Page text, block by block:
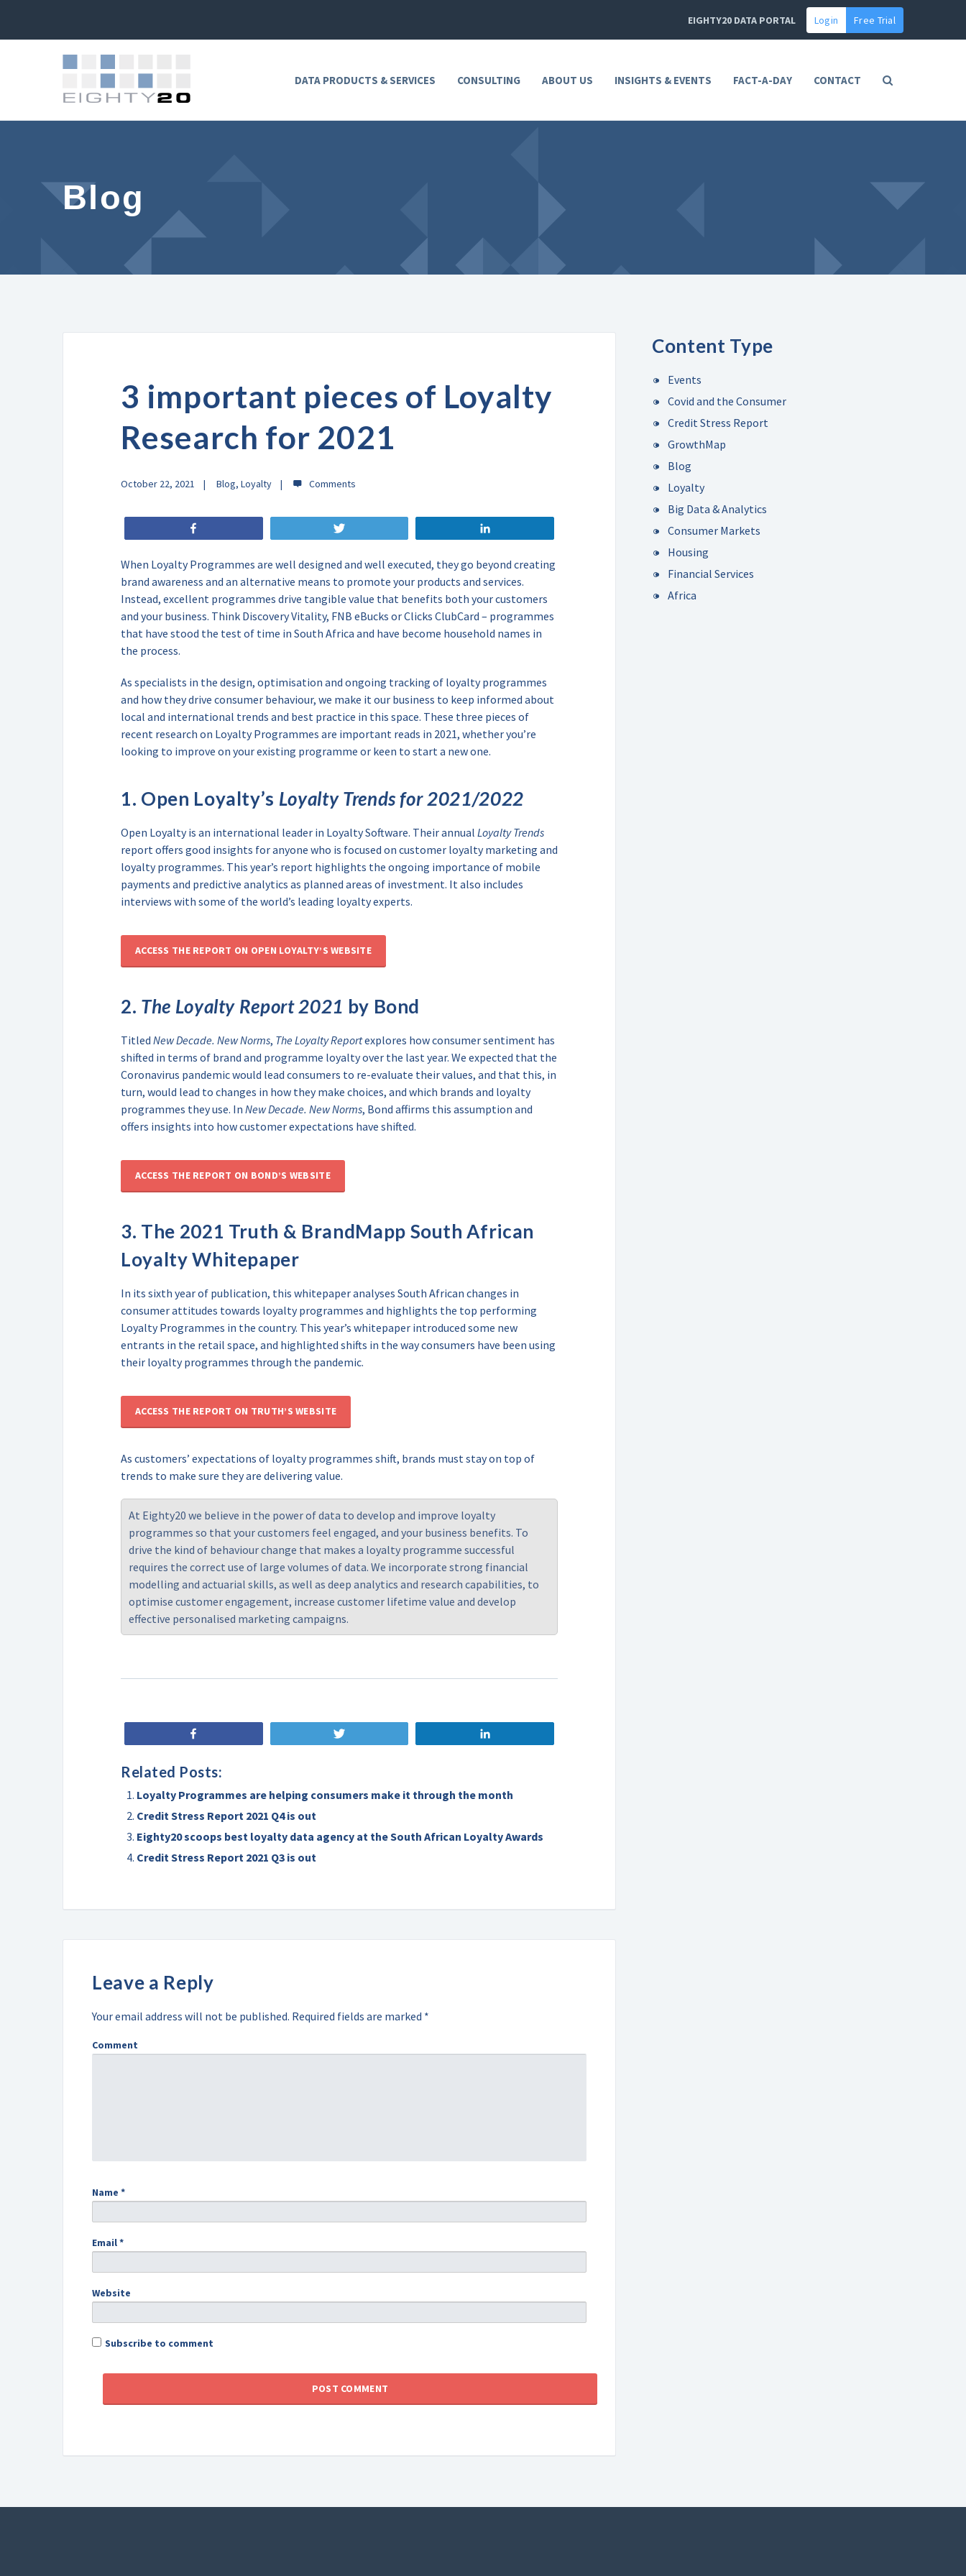
EIGHTY20 DATA PORTAL Login Free Trial
DATA PRODUCTS & SERVICES CONSULTING ABOUT US INSIGHTS & EVENTS FACT-A-DAY CONTACT
Blog
3 important pieces of Loyalty
Research for 2021
October 22, 2021 Blog, Loyalty
When Loyalty Programmes are well designed and well executed, they go beyond creating
brand awareness and an alternative means to promote your products and services.
Instead, excellent programmes drive tangible value that benefits both your customers
and your business. Think Discovery Vitality, FNB eBucks or Clicks ClubCard – programmes
that have stood the test of time in South Africa and have become household names in
the process.
As specialists in the design, optimisation and ongoing tracking of loyalty programmes
and how they drive consumer behaviour, we make it our business to keep informed about
local and international trends and best practice in this space. These three pieces of
recent research on Loyalty Programmes are important reads in 2021, whether you’re
looking to improve on your existing programme or keen to start a new one.
1. Open Loyalty’s Loyalty Trends for 2021/2022
Open Loyalty is an international leader in Loyalty Software. Their annual Loyalty Trends
report offers good insights for anyone who is focused on customer loyalty marketing and
loyalty programmes. This year’s report highlights the ongoing importance of mobile
payments and predictive analytics as planned areas of investment. It also includes
interviews with some of the world’s leading loyalty experts.
ACCESS THE REPORT ON OPEN LOYALTY’S WEBSITE
2. The Loyalty Report 2021 by Bond
Titled New Decade. New Norms, The Loyalty Reportexplores how consumer sentiment has
shifted in terms of brand and programme loyalty over the last year. We expected that the
Coronavirus pandemic would lead consumers to re-evaluate their values, and that this, in
turn, would lead to changes in how they make choices, and which brands and loyalty
programmes they use. In New Decade. New Norms, Bond affirms this assumption and
offers insights into how customer expectations have shifted.
ACCESS THE REPORT ON BOND’S WEBSITE
3. The 2021 Truth & BrandMapp South African
Loyalty Whitepaper
In its sixth year of publication, this whitepaper analyses South African changes in
consumer attitudes towards loyalty programmes and highlights the top performing
Loyalty Programmes in the country. This year’s whitepaper introduced some new
entrants in the retail space, and highlighted shifts in the way consumers have been using
their loyalty programmes through the pandemic.
ACCESS THE REPORT ON TRUTH’S WEBSITE
As customers’ expectations of loyalty programmes shift, brands must stay on top of
trends to make sure they are delivering value.
At Eighty20 we believe in the power of data to develop and improve loyalty
programmes so that your customers feel engaged, and your business benefits. To
drive the kind of behaviour change that makes a loyalty programme successful
requires the correct use of large volumes of data. We incorporate strong financial
modelling and actuarial skills, as well as deep analytics and research capabilities, to
optimise customer engagement, increase customer lifetime value and develop
effective personalised marketing campaigns.
Related Posts:
Loyalty Programmes are helping consumers make it through the month
Credit Stress Report 2021 Q4 is out
Eighty20 scoops best loyalty data agency at the South African Loyalty Awards
Credit Stress Report 2021 Q3 is out
Leave a Reply
Your email address will not be published. Required fields are marked *
Comment
Name *
Email*
Website
Subscribe to comment
Content Type
Events
Covid and the Consumer
Credit Stress Report
GrowthMap
Blog
Loyalty
Big Data & Analytics
Consumer Markets
Housing
Financial Services
Africa